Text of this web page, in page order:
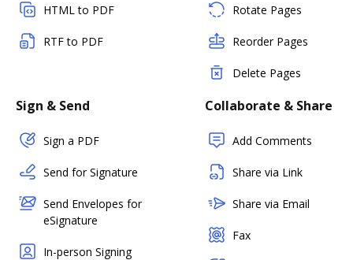
HTML to PDF
RTF to PDF
Rotate Pages
Reorder Pages
Delete Pages
Sign & Send
Sign a PDF
Send for Signature
Send Envelopes for
eSignature
In-person Signing
Collaborate & Share
Add Comments
Share via Link
Share via Email
Fax